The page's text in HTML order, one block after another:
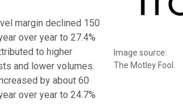
Image source:
The Motley Fool.
margin declined 150
over year to 27.4%
to higher
and lower volumes.
by about 60
over year to 24.7%